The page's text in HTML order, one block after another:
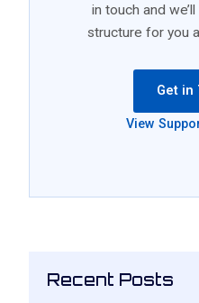
in touch and
structure for you
Get in
View
Recent Posts